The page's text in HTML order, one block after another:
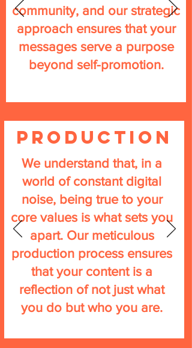
community, and our strategic
approach ensures that your
messages serve a purpose
beyond self-promotion.
PRODUCTION
We understand that, in a
world of constant digital
noise, being true to your
core values is what sets you
apart. Our meticulous
production process ensures
that your content is a
reflection of not just what
you do but who you are.